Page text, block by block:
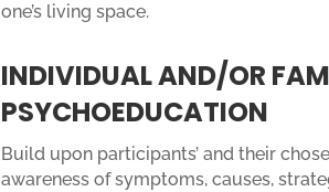
one’s living space.
INDIVIDUAL AND/OR
PSYCHOEDUCATION
Build upon participants’ and their
awareness of symptoms, causes,